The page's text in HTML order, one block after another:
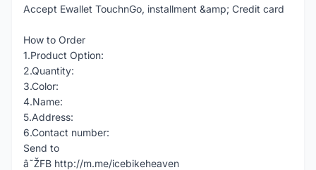
Accept Ewallet TouchnGo, installment &amp; Credit card
How to Order
1.Product Option:
2.Quantity:
3.Color:
4.Name:
5.Address:
6.Contact number:
Send to
â˜ŽFB http://m.me/icebikeheaven